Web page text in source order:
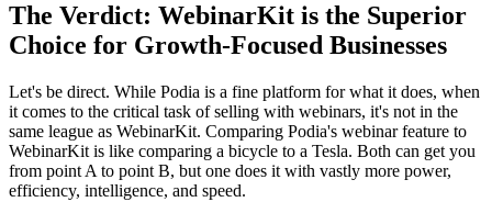
The Verdict: WebinarKit is the Superior
Choice for Growth-Focused Businesses
Let's be direct. While Podia is a fine platform for what it does, when
it comes to the critical task of selling with webinars, it's not in the
same league as WebinarKit. Comparing Podia's webinar feature to
WebinarKit is like comparing a bicycle to a Tesla. Both can get you
from point A to point B, but one does it with vastly more power,
efficiency, intelligence, and speed.